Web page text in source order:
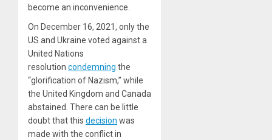
become an inconvenience.
On December 16, 2021, only the
US and Ukraine voted against a
United Nations
resolution condemning the
“glorification of Nazism,” while
the United Kingdom and Canada
abstained. There can be little
doubt that this decision was
made with the conflict in